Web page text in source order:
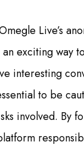
Live’s
exciting way
interesting
to be
involved. By